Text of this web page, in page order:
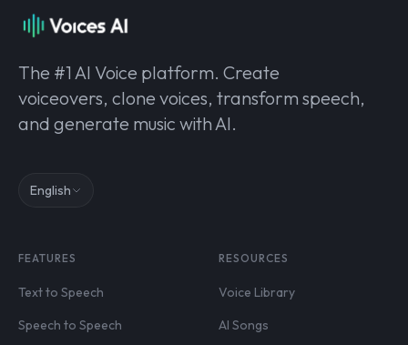
The #1 AI Voice platform. Create
voiceovers, clone voices, transform speech,
and generate music with AI.
English
FEATURES
Text to Speech
Speech to Speech
RESOURCES
Voice Library
AI Songs